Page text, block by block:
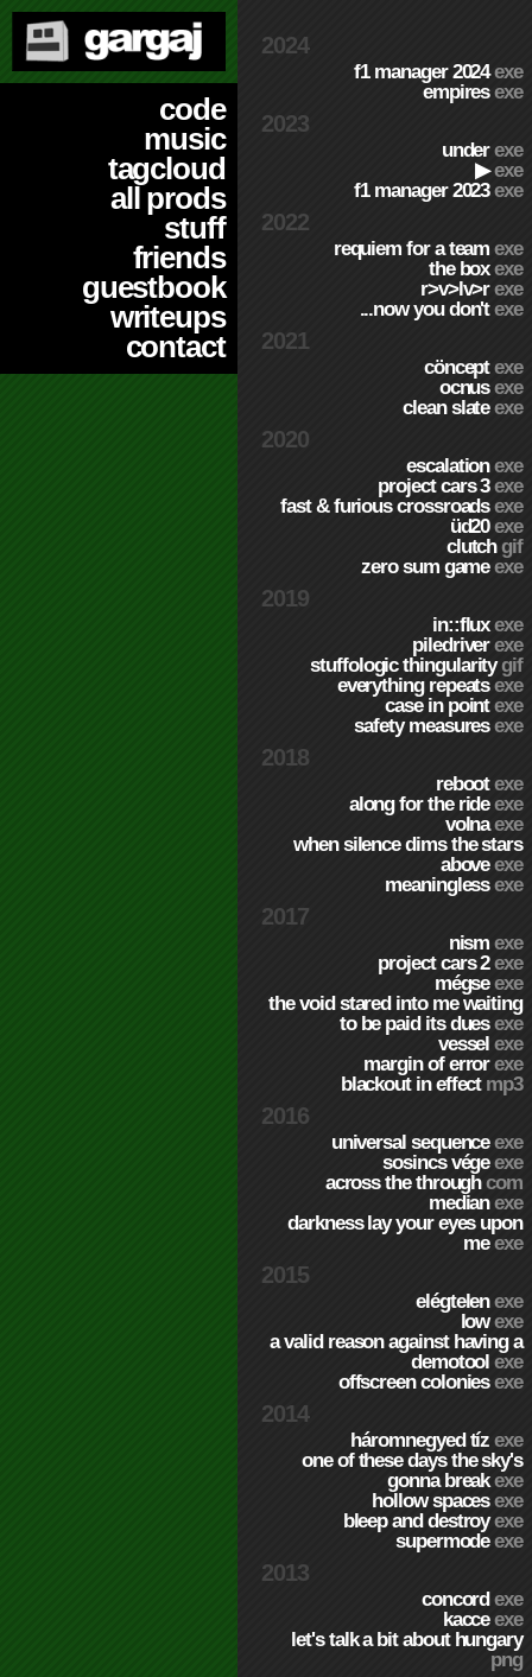
code
music
tagcloud
all prods
stuff
friends
guestbook
writeups
contact
2024
f1 manager 2024exe
empiresexe
2023
underexe
▶exe
f1 manager 2023exe
2022
requiem for a teamexe
the boxexe
r>v>lv>rexe
...now you don'texe
2021
cönceptexe
ocnusexe
clean slateexe
2020
escalationexe
project cars 3exe
fast & furious crossroadsexe
üd20exe
clutchgif
zero sum gameexe
2019
in::fluxexe
piledriverexe
stuffologic thingularitygif
everything repeatsexe
case in pointexe
safety measuresexe
2018
rebootexe
along for the rideexe
volnaexe
when silence dims the stars
aboveexe
meaninglessexe
2017
nismexe
project cars 2exe
mégseexe
the void stared into me waiting
to be paid its duesexe
vesselexe
margin of errorexe
blackout in effect mp3
2016
universal sequenceexe
sosincs végeexe
across the throughcom
medianexe
darkness lay your eyes upon
meexe
2015
elégtelenexe
lowexe
a valid reason against having a
demotoolexe
offscreen coloniesexe
2014
háromnegyed tízexe
one of these days the sky's
gonna breakexe
hollow spacesexe
bleep and destroyexe
supermodeexe
2013
concordexe
kacceexe
let's talk a bit about hungary
png